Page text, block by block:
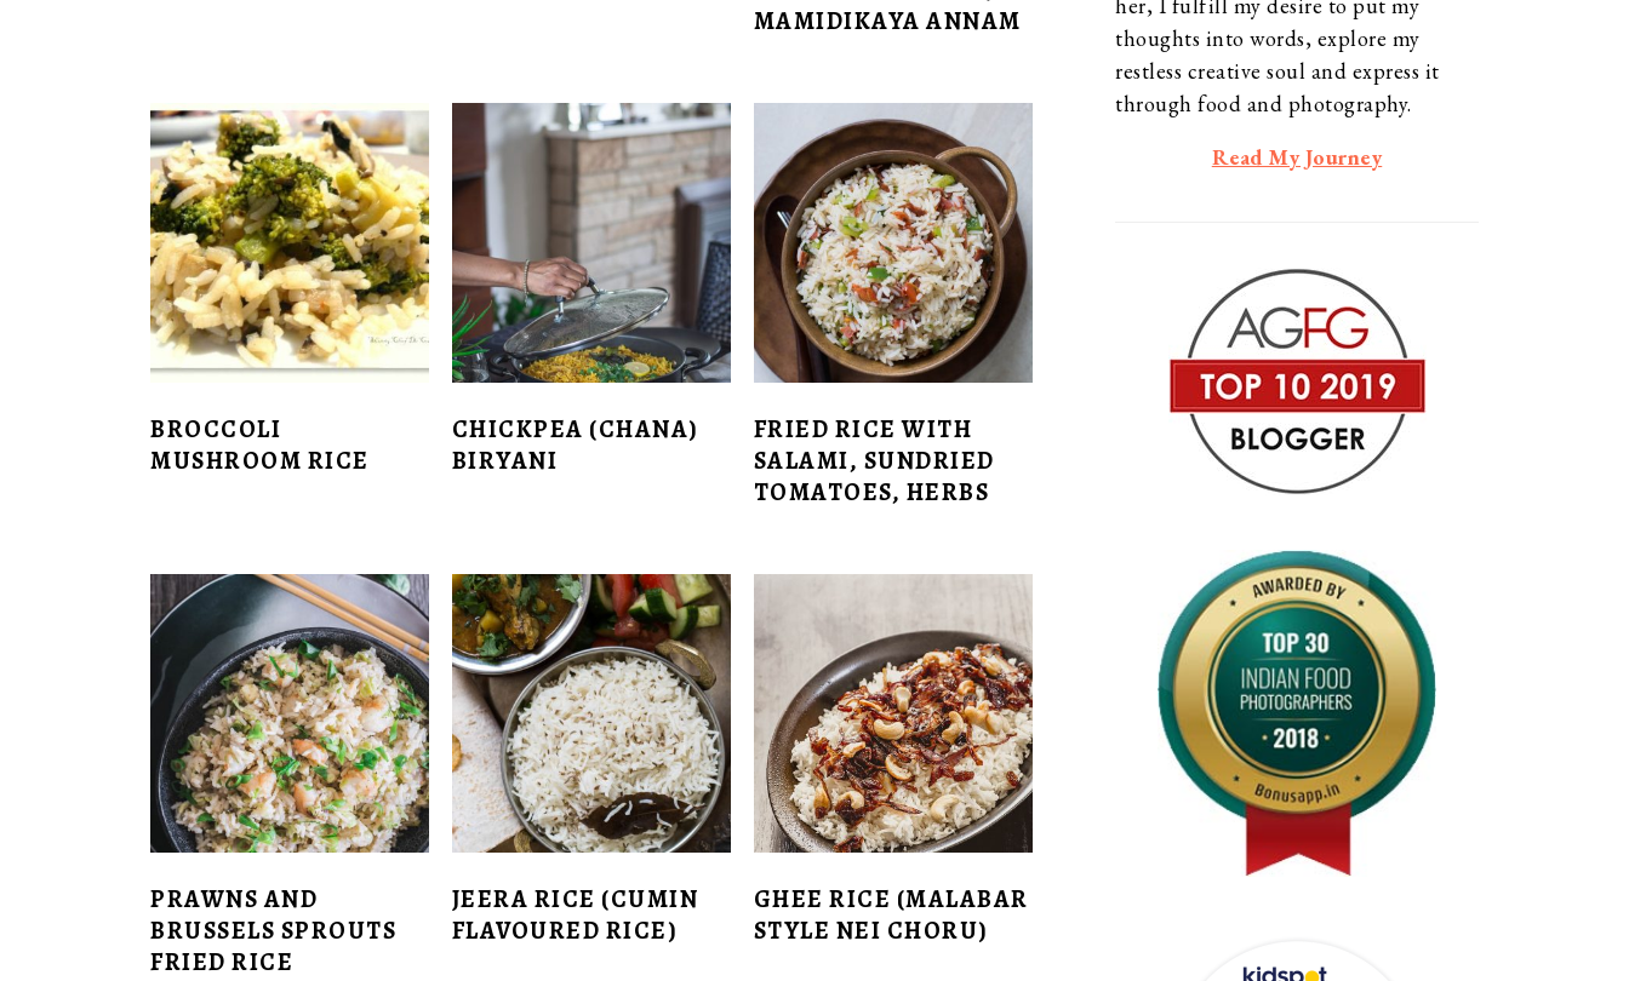
MAMIDIKAYA ANNAM
BROCCOLI
MUSHROOM RICE
CHICKPEA (CHANA)
BIRYANI
FRIED RICE WITH
SALAMI, SUNDRIED
TOMATOES, HERBS
PRAWNS AND
BRUSSELS SPROUTS
FRIED RICE
JEERA RICE (CUMIN
FLAVOURED RICE)
GHEE RICE (MALABAR
STYLE NEI CHORU)
thoughts into words, explore my
restless creative soul and express it
through food and photography.
Read My Journey